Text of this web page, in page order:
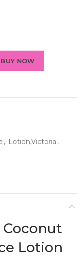
BUY NOW
, Lotion,Victoria ,
Coconut
Lotion